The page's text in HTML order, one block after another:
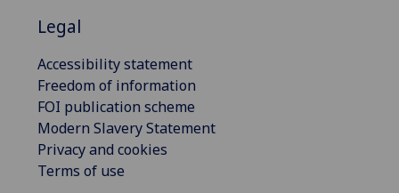
Legal
Accessibility statement
Freedom of information
FOI publication scheme
Modern Slavery Statement
Privacy and cookies
Terms of use